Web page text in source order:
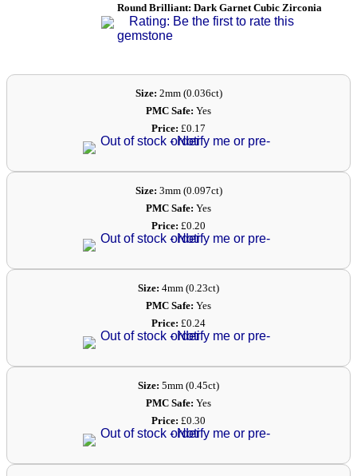
Round Brilliant: Dark Garnet Cubic Zirconia
Rating: Be the first to rate this
gemstone
Size: 2mm (0.036ct)
PMC Safe: Yes
Price: £0.17
Size: 3mm (0.097ct)
PMC Safe: Yes
Price: £0.20
Size: 4mm (0.23ct)
PMC Safe: Yes
Price: £0.24
Size: 5mm (0.45ct)
PMC Safe: Yes
Price: £0.30